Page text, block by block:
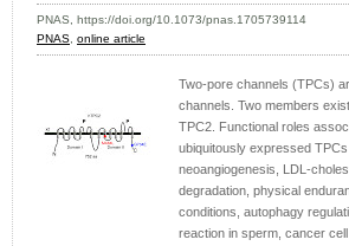
PNAS, https://doi.org/10.1073/pnas.1705739114
PNAS, online article
Two-pore channels (TPCs)
channels. Two members
TPC2. Functional roles
ubiquitously expressed
neoangiogenesis, LDL-
degradation, physical
conditions, autophagy
reaction in sperm, cancer cell